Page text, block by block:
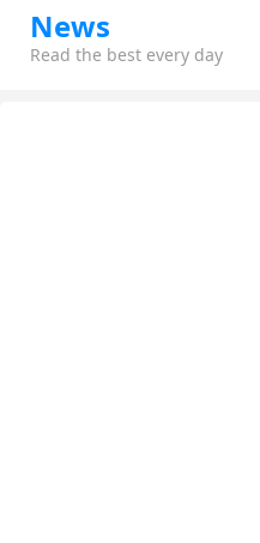
News
Read the best every day